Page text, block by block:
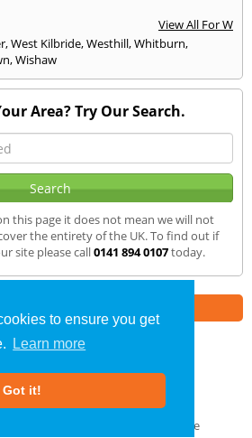
to ensure you get
Learn more
Got it!
View All For W
,West Kilbride,Westhill,Whitburn,
,Wishaw
Area? Try Our Search.
this page it does not mean we will not
the entirety of the UK. To find out if
site please call0141 894 0107today.
»Douglas» We Cover
Us |Our Blog
GDPR Compliance